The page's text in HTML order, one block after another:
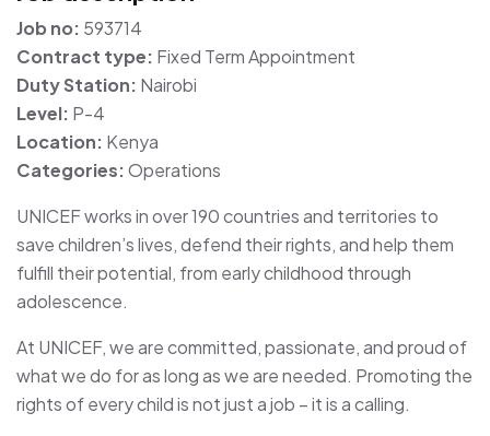
Job no: 593714
Contract type: Fixed Term Appointment
Duty Station: Nairobi
Level: P-4
Location: Kenya
Categories:Operations
UNICEF works in over 190 countries and territories to
save children’s lives, defend their rights, and help them
fulfill their potential, from early childhood through
adolescence.
At UNICEF, we are committed, passionate, and proud of
what we do for as long as we are needed. Promoting the
rights of every child is not just a job – it is a calling.